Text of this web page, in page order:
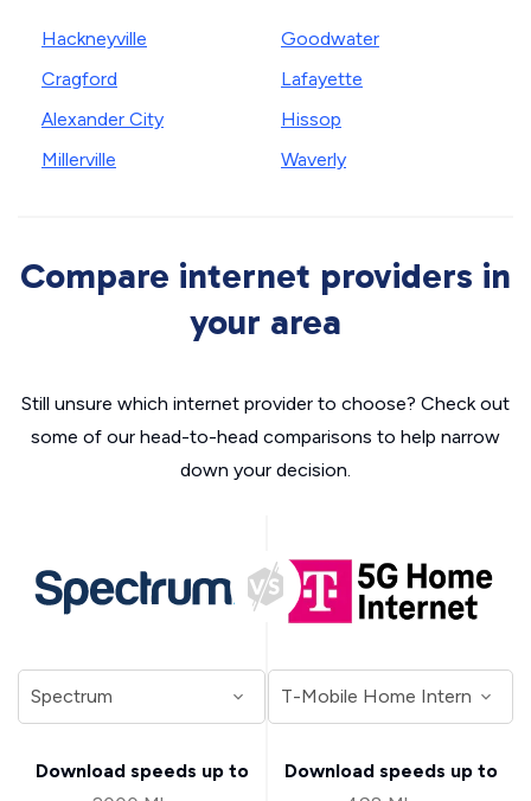
Hackneyville
Cragford
Alexander City
Millerville
Goodwater
Lafayette
Hissop
Waverly
Compare internet providers in
your area
Still unsure which internet provider to choose? Check out
some of our head-to-head comparisons to help narrow
down your decision.
Download speeds up to
Download speeds up to